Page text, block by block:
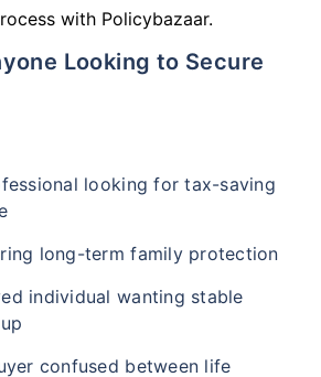
with Policybazaar.
looking for tax-saving
long-term family protection
individual wanting stable
confused between life